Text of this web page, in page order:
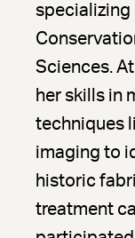
specializing
Sciences.
her skills in
techniques
imaging to
historic
treatment